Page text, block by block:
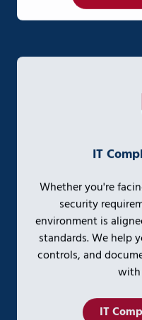
IT
Whether you're
security
environment is
standards. We help
controls, and
with
IT